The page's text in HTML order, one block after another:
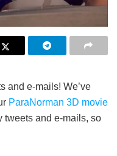
and e-mails! We’ve
ParaNorman 3D movie
tweets and e-mails, so